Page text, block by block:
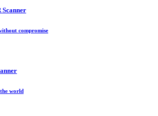
Scanner
compromise
world